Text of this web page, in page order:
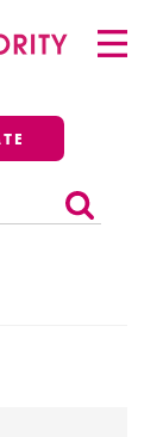
Primary
Menu